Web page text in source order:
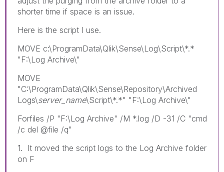
shorter time if space is an issue.
Here is the script I use.
MOVE c:\ProgramData\Qlik\Sense\Log\Script\*.*
"F:\Log Archive\"
MOVE
"C:\ProgramData\Qlik\Sense\Repository\Archived
Logs\server_name\Script\*.*" "F:\Log Archive\"
Forfiles /P "F:\Log Archive" /M *.log /D -31 /C "cmd
/c del @file /q"
1. It moved the script logs to the Log Archive folder
on F